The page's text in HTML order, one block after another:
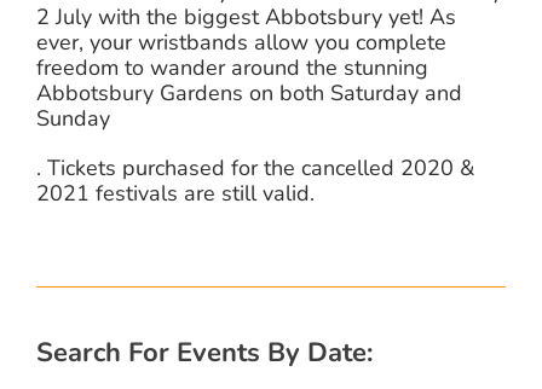
2 July with the biggest Abbotsbury yet! As
ever, your wristbands allow you complete
freedom to wander around the stunning
Abbotsbury Gardens on both Saturday and
Sunday
. Tickets purchased for the cancelled 2020 &
2021 festivals are still valid.
Search For Events By Date: